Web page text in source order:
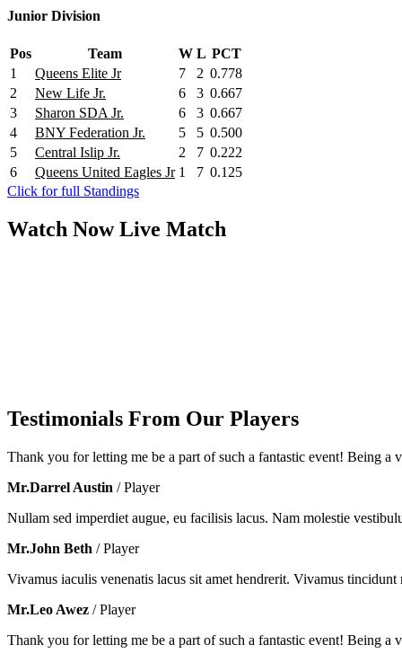
Junior Division
Pos Team W L PCT
1
Queens Elite Jr 7 2 0.778
2
New Life Jr. 6 3 0.667
3
Sharon SDA Jr. 6 3 0.667
4
BNY Federation Jr. 5 5 0.500
5
Central Islip Jr. 2 7 0.222
6
Queens United Eagles Jr 1 7 0.125
Click for full Standings
Watch NowLive Match
Testimonials From Our Players
Thank you for letting me be a part of such a fantastic event! Being
Mr.Darrel Austin / Player
Nullam sed imperdiet augue, eu facilisis lacus. Nam molestie
Mr.John Beth / Player
Vivamus iaculis venenatis lacus sit amet hendrerit. Vivamus
Mr.Leo Awez / Player
Thank you for letting me be a part of such a fantastic event! Being